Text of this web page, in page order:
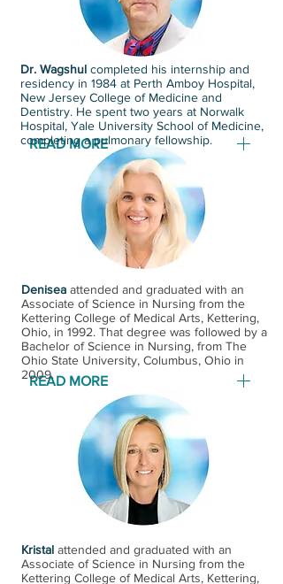
READ MORE
Denisea attended and graduated
with an Associate of Science in
Nursing from the Kettering College
of Medical Arts, Kettering, Ohio in
1992. That degree was followed by a
Bachelor of Science in Nursing,
from The Ohio State University,
Columbus, Ohio​ in 2009. Denisea
Denisea attended and graduated with an
Associate of Science in Nursing from the
Kettering College of Medical Arts, Kettering,
Ohio, in 1992. That degree was followed by a
Bachelor of Science in Nursing, from The
Ohio State University, Columbus, Ohio​ in
2009.
READ MORE
Dr. Wagshul has a clinical
appointment with Wright State
University School of Medicine and
has been elected into their Alpha-
Omega-Alpha Honor Society. First
among his areas of interest are the
following: asthma, COPD,
emphysema, acute and chronic
bronchitis, and atypical bronchitis. ​
Dr. Wagshul is a member of the
American College of Chest
Physicians, the Ohio State Medical
Association, and the Montgomery
County Medical Society. Dr.
Wagshul has been in private
practice in South Dayton since his
fellowship in 1986.
Dr. Wagshul completed his internship and
residency in 1984 at Perth Amboy Hospital,
New Jersey College of Medicine and
Dentistry. He spent two years at Norwalk
Hospital, Yale University School of Medicine,
completing a pulmonary fellowship.
Kristal attended and graduated with an
Associate of Science in Nursing from the
Kettering College of Medical Arts, Kettering,